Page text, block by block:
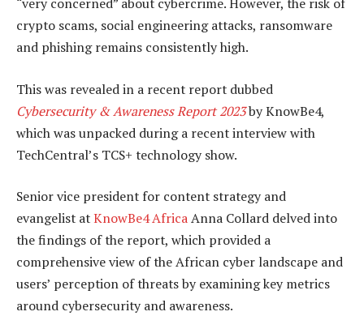
crypto scams, social engineering attacks, ransomware
and phishing remains consistently high.
This was revealed in a recent report dubbed
Cybersecurity & Awareness Report 2023by KnowBe4,
which was unpacked during a recent interview with
TechCentral’s TCS+ technology show.
Senior vice president for content strategy and
evangelist atKnowBe4 AfricaAnna Collard delved into
the findings of the report, which provided a
comprehensive view of the African cyber landscape and
users’ perception of threats by examining key metrics
around cybersecurity and awareness.